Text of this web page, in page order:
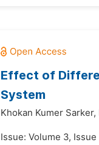
Effect of
System
Khokan Kumer Sarker,
Issue: Volume 3,